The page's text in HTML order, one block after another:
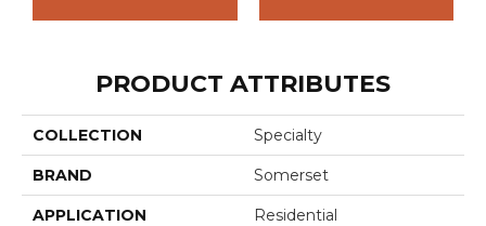
PRODUCT ATTRIBUTES
COLLECTION Specialty
BRAND Somerset
APPLICATION Residential